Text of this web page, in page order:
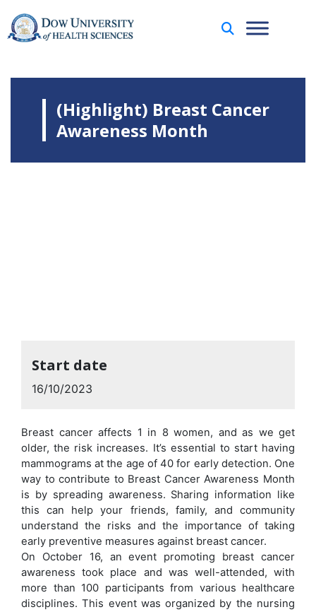
(Highlight) Breast Cancer
Awareness Month
Start date
16/10/2023
Breast cancer affects 1 in 8 women, and as we get
older, the risk increases. It’s essential to start having
mammograms at the age of 40 for early detection. One
way to contribute to Breast Cancer Awareness Month
is by spreading awareness. Sharing information like
this can help your friends, family, and community
understand the risks and the importance of taking
early preventive measures against breast cancer.
On October 16, an event promoting breast cancer
awareness took place and was well-attended, with
more than 100 participants from various healthcare
disciplines. This event was organized by the nursing